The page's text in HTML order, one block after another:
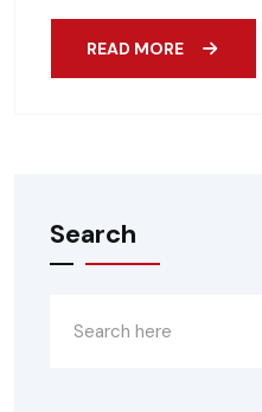
READ MORE
Search